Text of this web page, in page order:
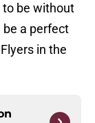
to be without
be a perfect
in the